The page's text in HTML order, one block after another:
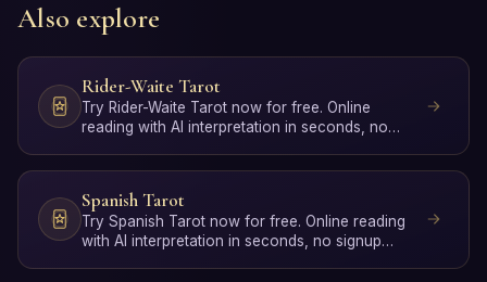
Also explore
Rider-Waite Tarot
Try Rider-Waite Tarot now for free. Online
reading with AI interpretation in seconds, no
Spanish Tarot
Try Spanish Tarot now for free. Online reading
with AI interpretation in seconds, no signup